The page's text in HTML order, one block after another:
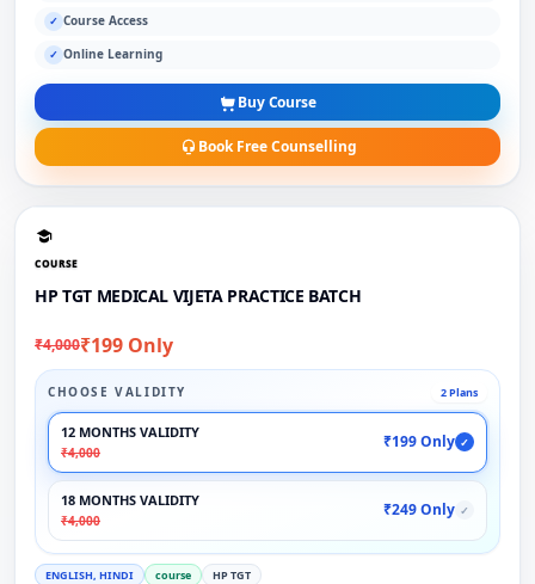
✓ Course Access
✓ Online Learning
Buy Course
Book Free Counselling
COURSE
HP TGT MEDICAL VIJETA PRACTICE BATCH
₹4,000₹199 Only
CHOOSE VALIDITY 2 Plans
12 MONTHS VALIDITY
₹4,000
₹199 Only ✓
18 MONTHS VALIDITY
₹4,000
₹249 Only ✓
ENGLISH, HINDI course HP TGT